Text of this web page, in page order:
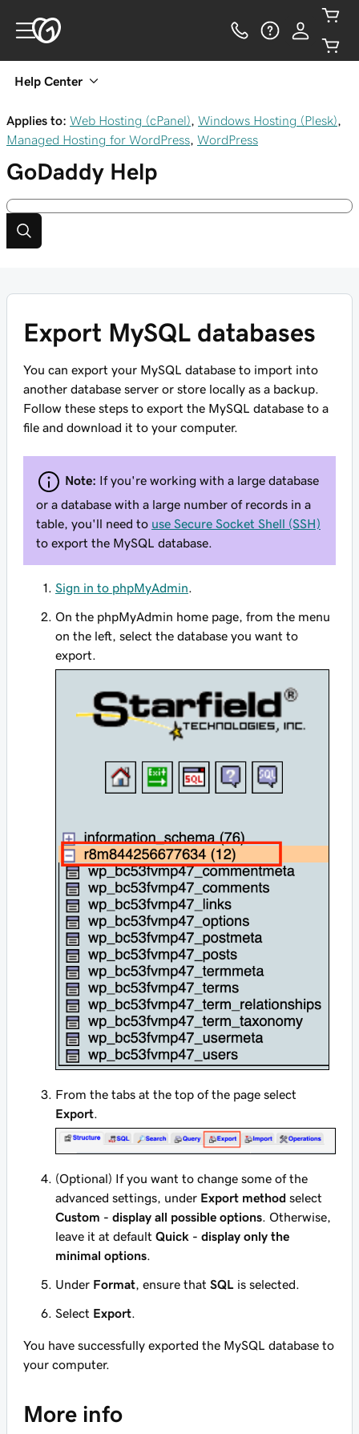
Help Center
Applies to: Web Hosting (cPanel) Windows Hosting (Plesk)
Managed Hosting for WordPress WordPress
GoDaddy Help
Export MySQL databases
You can export your MySQL database to import into
another database server or store locally as a backup.
Follow these steps to export the MySQL database to a
file and download it to your computer.
Note: If you're working with a large database
or a database with a large number of records in a
table, you'll need to use Secure Socket Shell (SSH)
to export the MySQL database.
Sign in to phpMyAdmin
On the phpMyAdmin home page, from the menu
on the left, select the database you want to
export.
From the tabs at the top of the page select
Export
(Optional) If you want to change some of the
advanced settings, under Export method select
Custom - display all possible options . Otherwise,
leave it at default Quick - display only the
minimal options
Under Format , ensure that SQL is selected.
Select Export
You have successfully exported the MySQL database to
your computer.
More info